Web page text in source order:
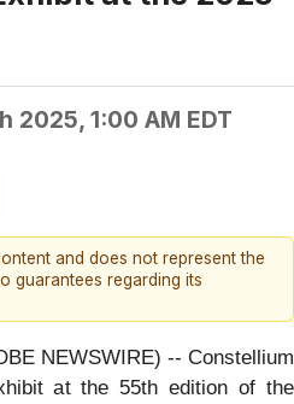
2025, 1:00 AM EDT
and does not represent the
guarantees regarding its
NEWSWIRE) -- Constellium
at the 55th edition of the